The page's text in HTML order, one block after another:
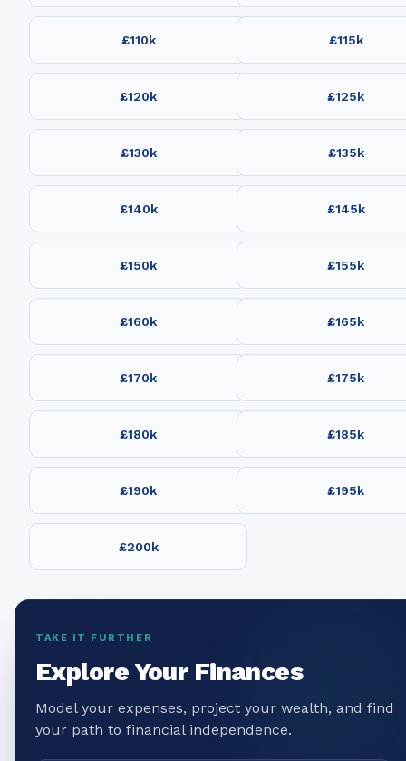
£110k £115k
£120k £125k
£130k £135k
£140k £145k
£150k £155k
£160k £165k
£170k £175k
£180k £185k
£190k £195k
£200k
TAKE IT FURTHER
Explore Your Finances
Model your expenses, project your wealth, and find
your path to financial independence.